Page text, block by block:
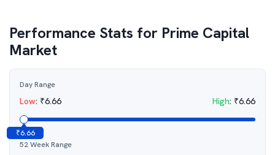
Performance Stats for Prime Capital
Market
Day Range
Low: ₹6.66 High: ₹6.66
₹6.66
52 Week Range